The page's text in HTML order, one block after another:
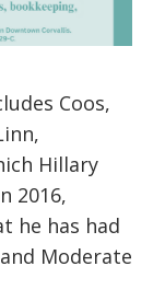
Coos,
Hillary
2016,
he has had
Moderate